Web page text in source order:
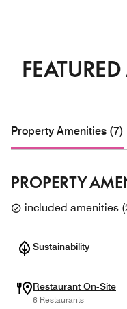
Property Amenities (7)
PROPERTY
included amenities (
Sustainability
Restaurant On-Site
6 Restaurants